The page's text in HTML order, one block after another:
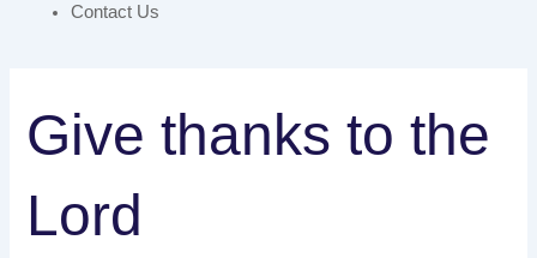
Contact Us
Give thanks to the
Lord